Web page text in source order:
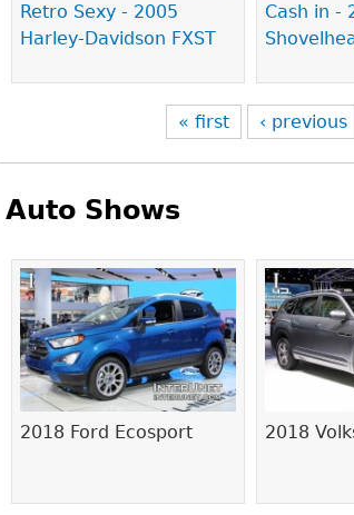
Retro Sexy - 2005
Harley-Davidson FXST
Cash in -
« first ‹ previous
Auto Shows
2018 Ford Ecosport 2018
Pages